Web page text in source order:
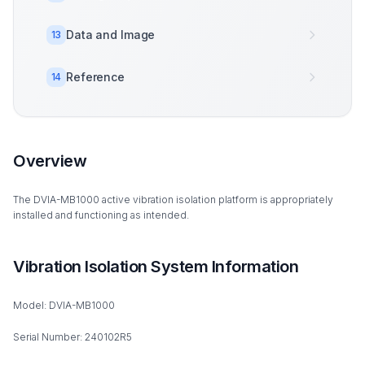
13 Data and Image
14 Reference
Overview
The DVIA-MB1000 active vibration isolation platform is appropriately
installed and functioning as intended.
Vibration Isolation System Information
Model: DVIA-MB1000
Serial Number: 240102R5